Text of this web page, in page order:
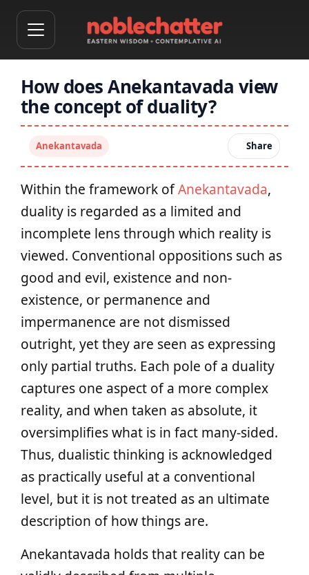
How does Anekantavada view
the concept of duality?
Anekantavada Share
Within the framework ofAnekantavada,
duality is regarded as a limited and
incomplete lens through which reality is
viewed. Conventional oppositions such as
good and evil, existence and non-
existence, or permanence and
impermanence are not dismissed
outright, yet they are seen as expressing
only partial truths. Each pole of a duality
captures one aspect of a more complex
reality, and when taken as absolute, it
oversimplifies what is in fact many-sided.
Thus, dualistic thinking is acknowledged
as practically useful at a conventional
level, but it is not treated as an ultimate
description of how things are.
Anekantavada holds that reality can be